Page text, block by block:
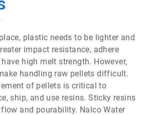
plastic needs to be lighter and
impact resistance, adhere
high melt strength. However,
handling raw pellets difficult.
of pellets is critical to
ship, and use resins. Sticky resins
and pourability. Nalco Water